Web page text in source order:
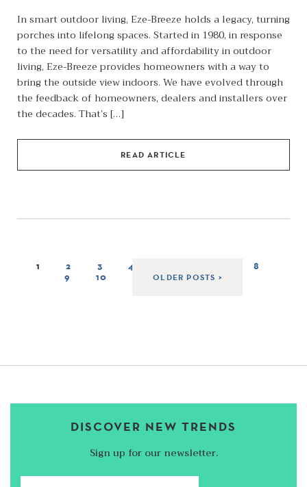
In smart outdoor living, Eze-Breeze holds a legacy, turning
porches into lifelong spaces. Started in 1980, in response
to the need for versatility and affordability in outdoor
living, Eze-Breeze provides homeowners with a way to
bring the outside view indoors. We have evolved through
the feedback of homeowners, dealers and installers over
the decades. That’s […]
READ ARTICLE
1 2 3 4
8
9
10 OLDER POSTS >
DISCOVER NEW TRENDS
Sign up for our newsletter.